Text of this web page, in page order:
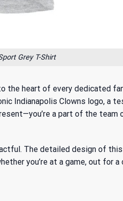
Grey T-Shirt
the heart of every dedicated
Indianapolis Clowns logo, a
a part of the
The detailed design of
you’re at a game, out for